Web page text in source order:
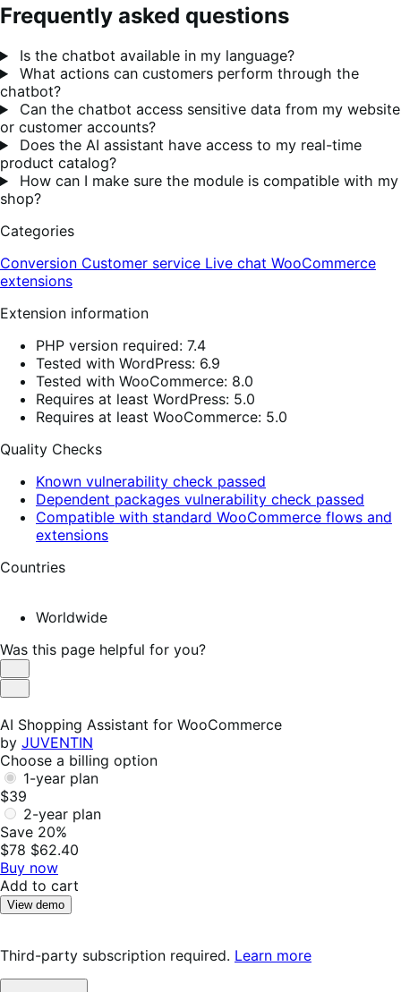
Frequently asked questions
Is the chatbot available in my language?
What actions can customers perform through the
chatbot?
Can the chatbot access sensitive data from my website
or customer accounts?
Does the AI assistant have access to my real-time
product catalog?
How can I make sure the module is compatible with my
shop?
Categories
Conversion Customer service Live chat WooCommerce
extensions
Extension information
PHP version required: 7.4
Tested with WordPress: 6.9
Tested with WooCommerce: 8.0
Requires at least WordPress: 5.0
Requires at least WooCommerce: 5.0
Quality Checks
Known vulnerability check passed
Dependent packages vulnerability check passed
Compatible with standard WooCommerce flows and
extensions
Countries
Worldwide
Was this page helpful for you?
Helpful
Not
AI Shopping Assistant for WooCommerce
by JUVENTIN
Choose a billing option
1-year plan
$39
2-year plan
Save 20%
$78 $62.40
Buy now
Add to cart
View demo
Third-party subscription required. Learn more